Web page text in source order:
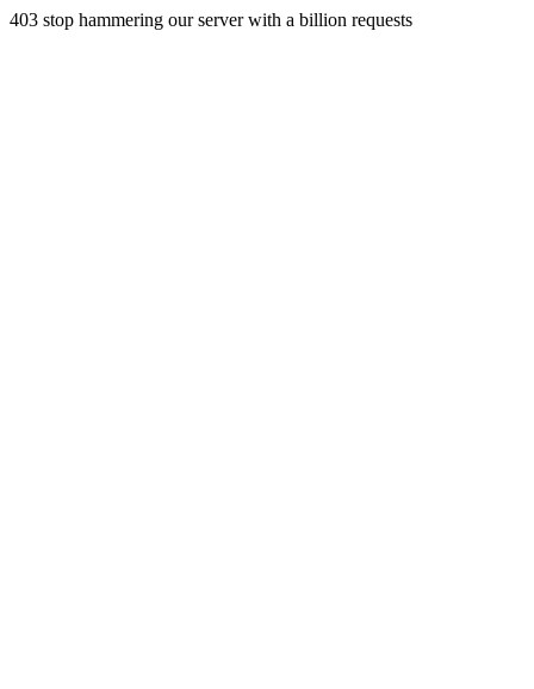
403 stop hammering our server with a billion requests